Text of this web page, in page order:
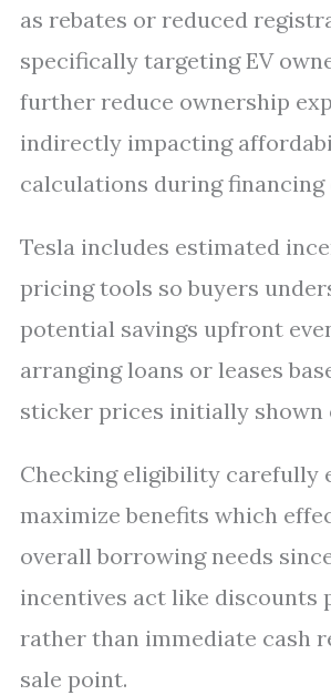
as rebates or reduced
specifically targeting EV
further reduce ownership
indirectly impacting
calculations during financing
Tesla includes estimated
pricing tools so buyers
potential savings upfront
arranging loans or leases
sticker prices initially shown
Checking eligibility carefully
maximize benefits which
overall borrowing needs
incentives act like discounts
rather than immediate cash
sale point.